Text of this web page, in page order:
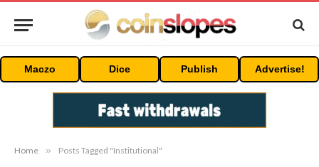
Maczo Dice Publish Advertise!
Home » Posts Tagged "Institutional"